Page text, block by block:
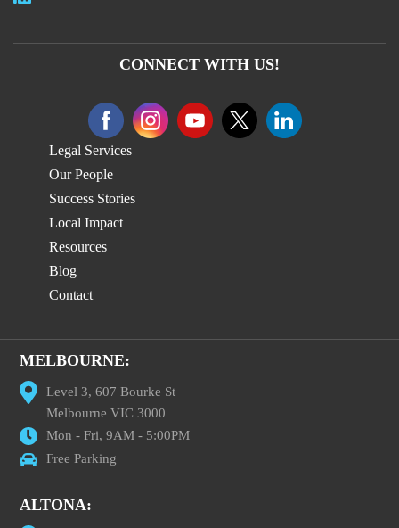
CONNECT WITH US!
Legal Services
Our People
Success Stories
Local Impact
Resources
Blog
Contact
MELBOURNE:
Level 3, 607 Bourke St
Melbourne VIC 3000
Mon - Fri, 9AM - 5:00PM
Free Parking
ALTONA: